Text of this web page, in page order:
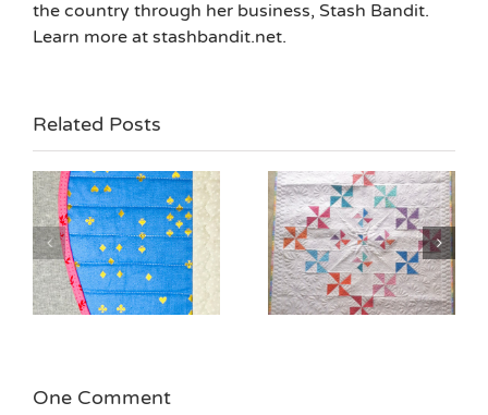
the country through her business, Stash Bandit.
Learn more at stashbandit.net.
Related Posts
Quilting as Design
Element with Jane
Hauprich
The Lure of the New
Project
One Comment